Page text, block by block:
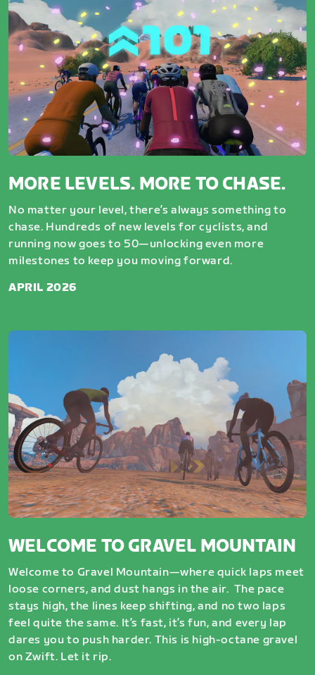
MORE LEVELS. MORE TO CHASE.
No matter your level, there’s always something to
chase. Hundreds of new levels for cyclists, and
running now goes to 50—unlocking even more
milestones to keep you moving forward.
APRIL 2026
WELCOME TO GRAVEL MOUNTAIN
Welcome to Gravel Mountain—where quick laps meet
loose corners, and dust hangs in the air. The pace
stays high, the lines keep shifting, and no two laps
feel quite the same. It’s fast, it’s fun, and every lap
dares you to push harder. This is high-octane gravel
on Zwift. Let it rip.